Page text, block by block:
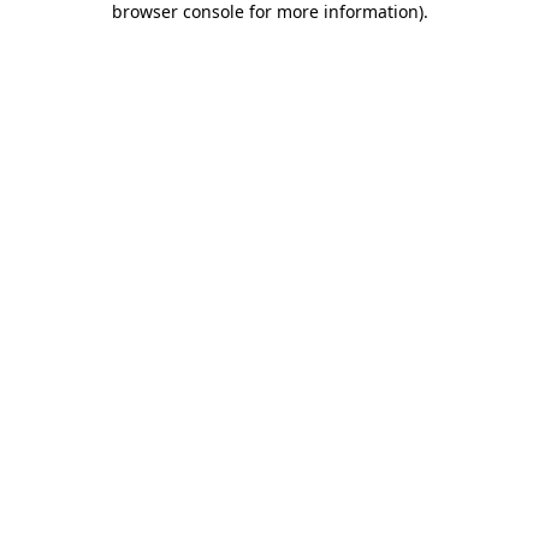
browser console for more information).